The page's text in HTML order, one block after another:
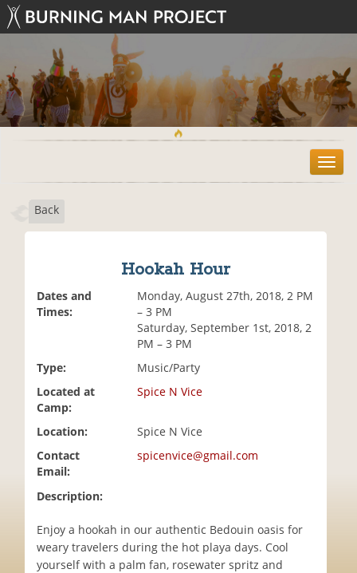
T
o
Back
Hookah Hour
Dates and
Times:
Monday, August 27th, 2018, 2 PM
– 3 PM
Saturday, September 1st, 2018, 2
PM – 3 PM
Type:
Music/Party
Located at
Camp:
Spice N Vice
Location:
Spice N Vice
Contact
Email:
spicenvice@gmail.com
Description:
Enjoy a hookah in our authentic Bedouin oasis for
weary travelers during the hot playa days. Cool
yourself with a palm fan, rosewater spritz and